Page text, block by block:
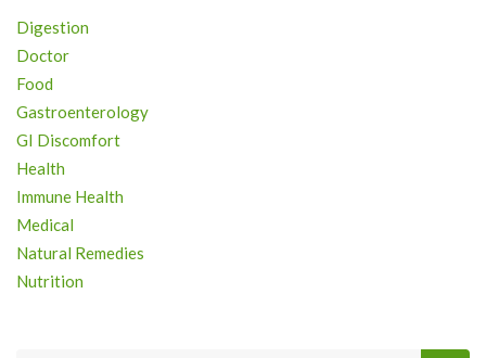
Digestion
Doctor
Food
Gastroenterology
GI Discomfort
Health
Immune Health
Medical
Natural Remedies
Nutrition